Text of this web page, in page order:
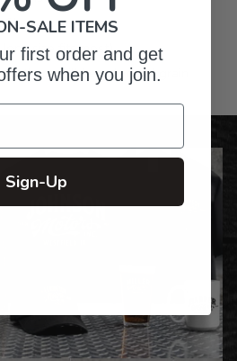
Skewers
(one size fits most)
there will be color and grain
SALE ITEMS
first order and get
when you join.
Sign-Up